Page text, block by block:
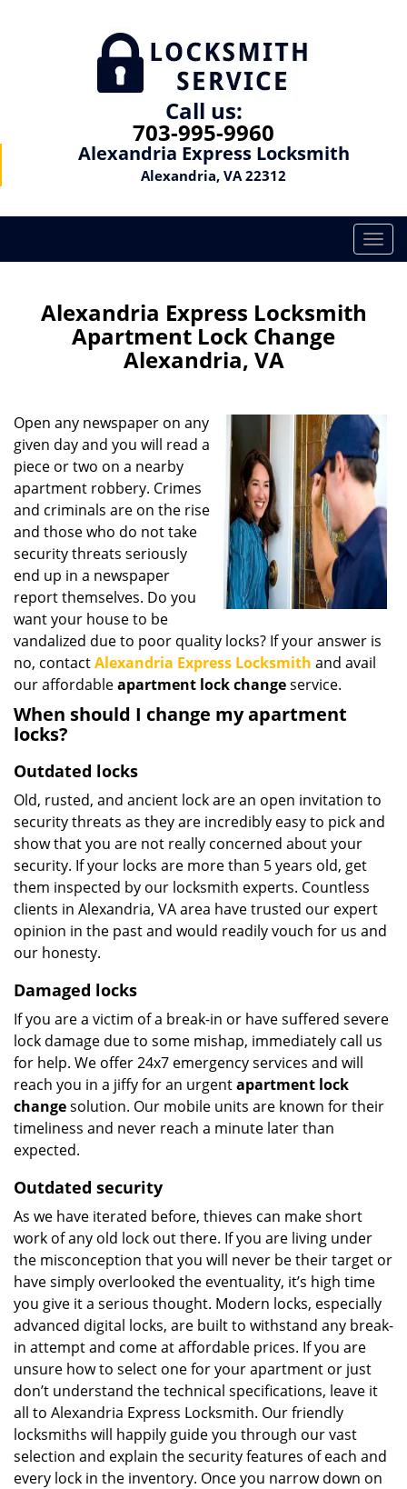
Call us:
703-995-9960
Alexandria Express Locksmith
Alexandria, VA 22312
T
o
i
g
a
t
i
o
n
Alexandria Express Locksmith
Apartment Lock Change
Alexandria, VA
Open any newspaper on any
given day and you will read a
piece or two on a nearby
apartment robbery. Crimes
and criminals are on the rise
and those who do not take
security threats seriously
end up in a newspaper
report themselves. Do you
want your house to be
vandalized due to poor quality locks? If your answer is
no, contactAlexandria Express Locksmith and avail
our affordableapartment lock changeservice.
When should I change my apartment
locks?
Outdated locks
Old, rusted, and ancient lock are an open invitation to
security threats as they are incredibly easy to pick and
show that you are not really concerned about your
security. If your locks are more than 5 years old, get
them inspected by our locksmith experts. Countless
clients in Alexandria, VA area have trusted our expert
opinion in the past and would readily vouch for us and
our honesty.
Damaged locks
If you are a victim of a break-in or have suffered severe
lock damage due to some mishap, immediately call us
for help. We offer 24x7 emergency services and will
reach you in a jiffy for an urgentapartment lock
changesolution. Our mobile units are known for their
timeliness and never reach a minute later than
expected.
Outdated security
As we have iterated before, thieves can make short
work of any old lock out there. If you are living under
the misconception that you will never be their target or
have simply overlooked the eventuality, it’s high time
you give it a serious thought. Modern locks, especially
advanced digital locks, are built to withstand any break-
in attempt and come at affordable prices. If you are
unsure how to select one for your apartment or just
don’t understand the technical specifications, leave it
all to Alexandria Express Locksmith. Our friendly
locksmiths will happily guide you through our vast
selection and explain the security features of each and
every lock in the inventory. Once you narrow down on